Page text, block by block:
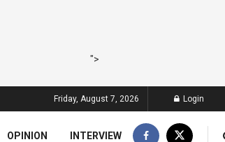
">
Friday, August 7, 2026 Login
OPINION INTERVIEW